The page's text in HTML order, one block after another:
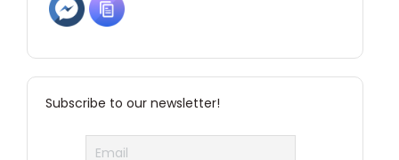
Subscribe to our newsletter!